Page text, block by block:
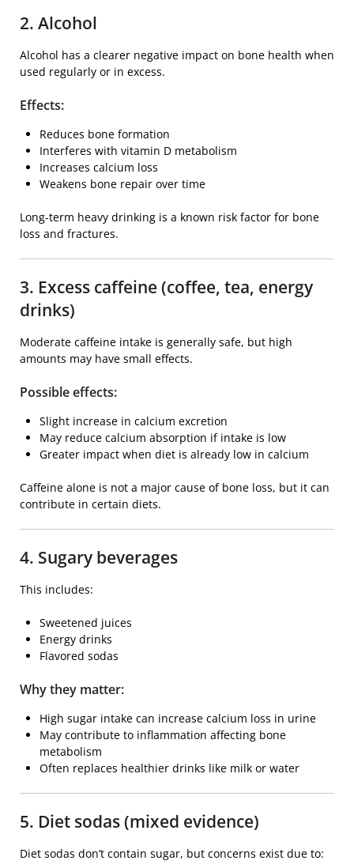
2. Alcohol
Alcohol has a clearer negative impact on bone health when
used regularly or in excess.
Effects:
Reduces bone formation
Interferes with vitamin D metabolism
Increases calcium loss
Weakens bone repair over time
Long-term heavy drinking is a known risk factor for bone
loss and fractures.
3. Excess caffeine (coffee, tea, energy
drinks)
Moderate caffeine intake is generally safe, but high
amounts may have small effects.
Possible effects:
Slight increase in calcium excretion
May reduce calcium absorption if intake is low
Greater impact when diet is already low in calcium
Caffeine alone is not a major cause of bone loss, but it can
contribute in certain diets.
4. Sugary beverages
This includes:
Sweetened juices
Energy drinks
Flavored sodas
Why they matter:
High sugar intake can increase calcium loss in urine
May contribute to inflammation affecting bone
metabolism
Often replaces healthier drinks like milk or water
5. Diet sodas (mixed evidence)
Diet sodas don’t contain sugar, but concerns exist due to: